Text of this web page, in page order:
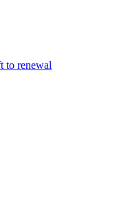
to renewal